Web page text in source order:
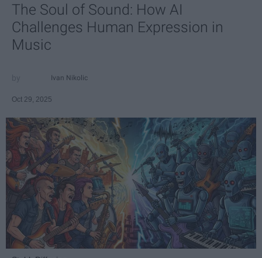
The Soul of Sound: How AI
Challenges Human Expression in
Music
Ivan Nikolic
Oct 29, 2025